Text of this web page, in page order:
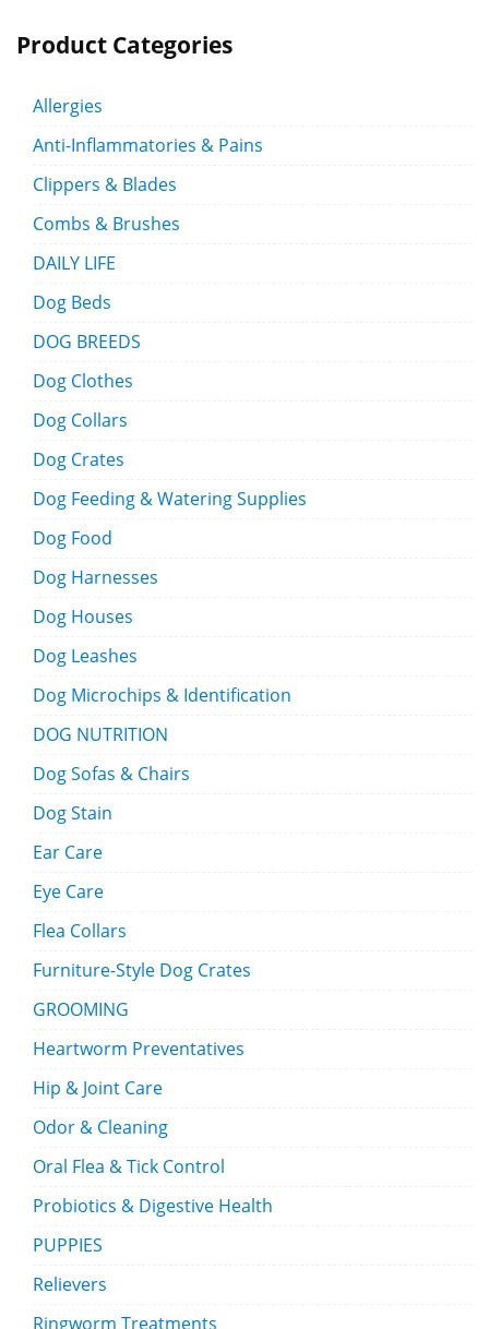
Product Categories
Allergies
Anti-Inflammatories & Pains
Clippers & Blades
Combs & Brushes
DAILY LIFE
Dog Beds
DOG BREEDS
Dog Clothes
Dog Collars
Dog Crates
Dog Feeding & Watering Supplies
Dog Food
Dog Harnesses
Dog Houses
Dog Leashes
Dog Microchips & Identification
DOG NUTRITION
Dog Sofas & Chairs
Dog Stain
Ear Care
Eye Care
Flea Collars
Furniture-Style Dog Crates
GROOMING
Heartworm Preventatives
Hip & Joint Care
Odor & Cleaning
Oral Flea & Tick Control
Probiotics & Digestive Health
PUPPIES
Relievers
Ringworm Treatments